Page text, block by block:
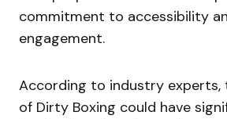
commitment to accessibility
engagement.
According to industry
of Dirty Boxing could have